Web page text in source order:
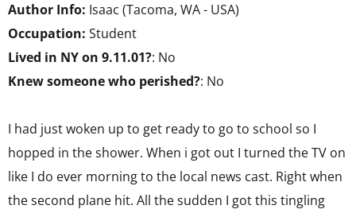
Author Info: Isaac (Tacoma, WA - USA)
Occupation: Student
Lived in NY on 9.11.01?: No
Knew someone who perished?: No
I had just woken up to get ready to go to school so I
hopped in the shower. When i got out I turned the TV on
like I do ever morning to the local news cast. Right when
the second plane hit. All the sudden I got this tingling